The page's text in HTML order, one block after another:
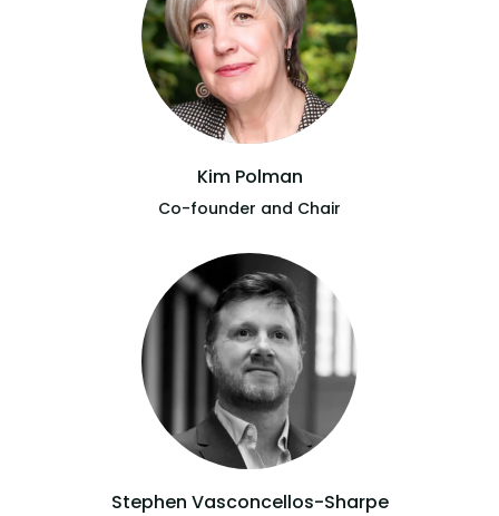
Kim Polman
Co-founder and Chair
Stephen Vasconcellos-Sharpe